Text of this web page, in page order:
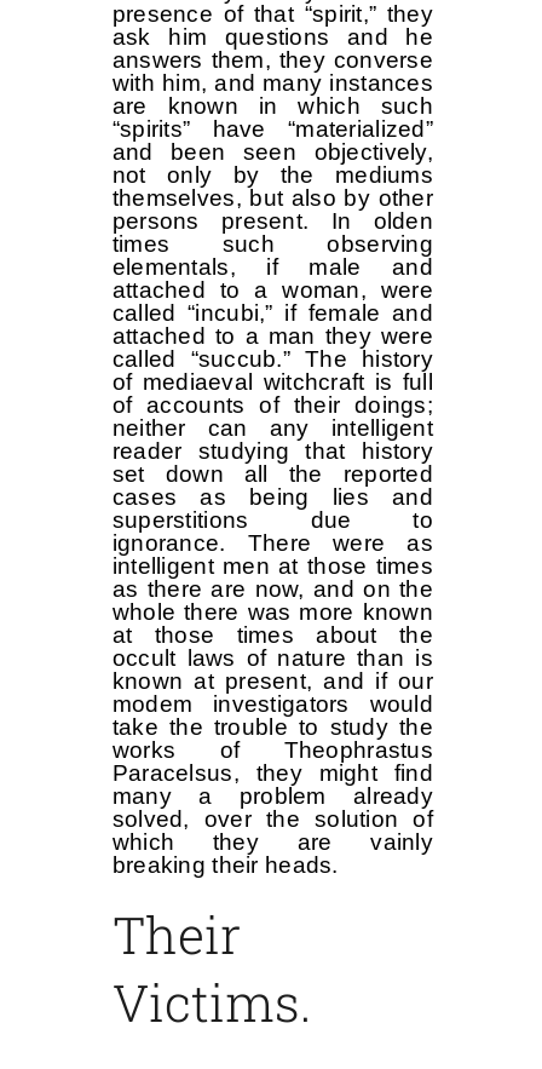
presence of that “spirit,” they
ask him questions and he
answers them, they converse
with him, and many instances
are known in which such
“spirits” have “materialized”
and been seen objectively,
not only by the mediums
themselves, but also by other
persons present. In olden
times such observing
elementals, if male and
attached to a woman, were
called “incubi,” if female and
attached to a man they were
called “succub.” The history
of mediaeval witchcraft is full
of accounts of their doings;
neither can any intelligent
reader studying that history
set down all the reported
cases as being lies and
superstitions due to
ignorance. There were as
intelligent men at those times
as there are now, and on the
whole there was more known
at those times about the
occult laws of nature than is
known at present, and if our
modem investigators would
take the trouble to study the
works of Theophrastus
Paracelsus, they might find
many a problem already
solved, over the solution of
which they are vainly
breaking their heads.
Their
Victims.